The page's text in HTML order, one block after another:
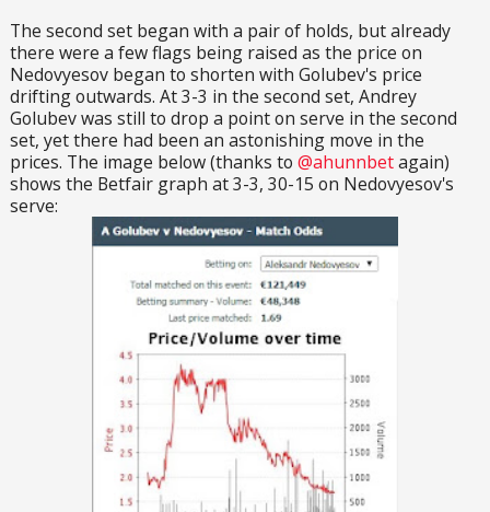
The second set began with a pair of holds, but already
there were a few flags being raised as the price on
Nedovyesov began to shorten with Golubev's price
drifting outwards. At 3-3 in the second set, Andrey
Golubev was still to drop a point on serve in the second
set, yet there had been an astonishing move in the
prices. The image below (thanks to @ahunnbetagain)
shows the Betfair graph at 3-3, 30-15 on Nedovyesov's
serve: